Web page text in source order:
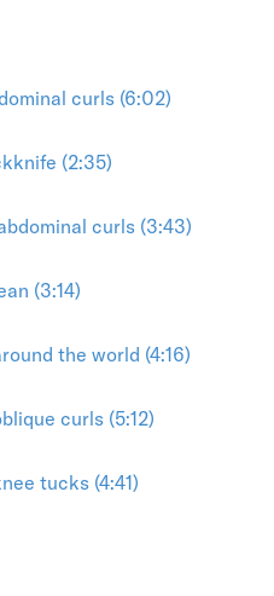
curls (6:02)
(2:35)
curls (3:43)
(3:14)
the world (4:16)
curls (5:12)
tucks (4:41)